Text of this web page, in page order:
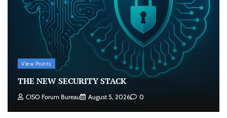
View Points
THE NEW SECURITY STACK
CISO Forum Bureau August 5, 2026 0
Jagrati Rakheja July 23, 2026 0
Security by Design: Building AI-Ready
Healthcare from the Ground Up
Jagrati Rakheja August 5, 2026 0
Beyond the Transaction: Building Healthcare’s
Connected Record